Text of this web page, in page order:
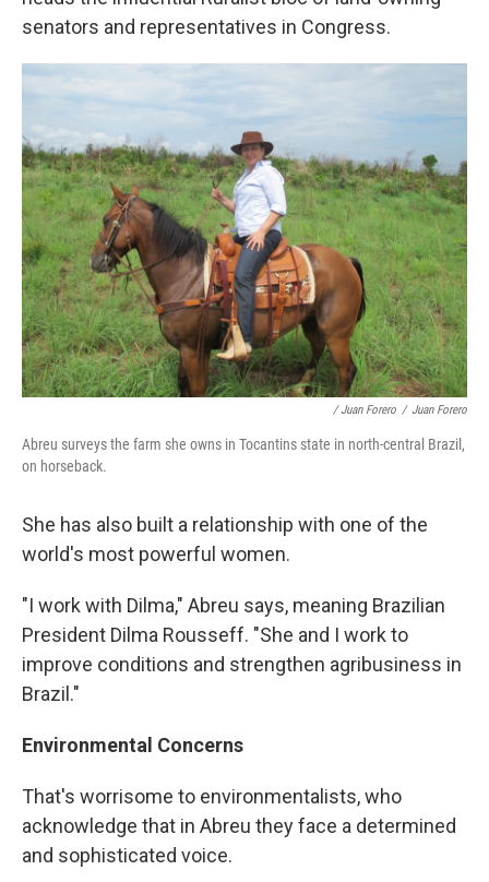
senators and representatives in Congress.
/ Juan Forero / Juan Forero
Abreu surveys the farm she owns in Tocantins state in north-central Brazil,
on horseback.
She has also built a relationship with one of the
world's most powerful women.
"I work with Dilma," Abreu says, meaning Brazilian
President Dilma Rousseff. "She and I work to
improve conditions and strengthen agribusiness in
Brazil."
Environmental Concerns
That's worrisome to environmentalists, who
acknowledge that in Abreu they face a determined
and sophisticated voice.